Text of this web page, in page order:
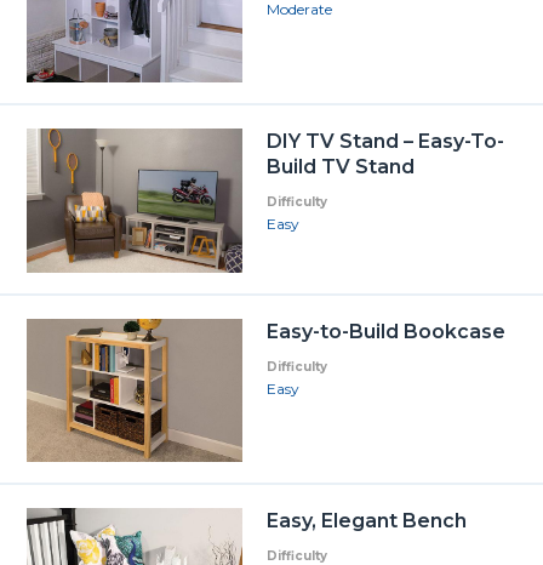
Moderate
DIY TV Stand – Easy-To-
Build TV Stand
Difficulty
Easy
Easy-to-Build Bookcase
Difficulty
Easy
Easy, Elegant Bench
Difficulty